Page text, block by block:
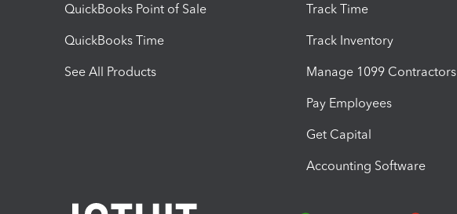
QuickBooks Point of Sale
QuickBooks Time
See All Products
Track Time
Track Inventory
Manage 1099 Contractors
Pay Employees
Get Capital
Accounting Software